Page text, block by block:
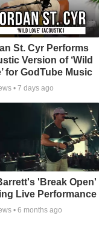
St. Cyr Performs
Version of ‘Wild
for GodTube Music
• 7 days ago
'Break Open'
Live Performance
• 6 months ago